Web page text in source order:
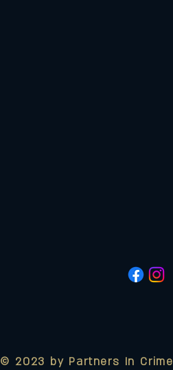
© 2023 by Partners In Crime